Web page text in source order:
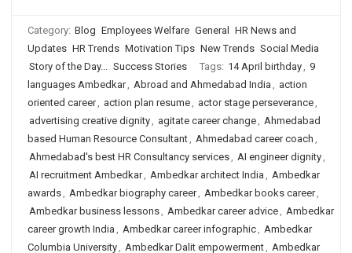
Category: Blog Employees Welfare General
HR News and
Updates HR Trends Motivation Tips New Trends Social Media
Story of the Day... Success Stories Tags: 14 April birthday, 9
languages Ambedkar, Abroad and Ahmedabad India , action
oriented career, action plan resume, actor stage perseverance,
advertising creative dignity, agitate career change, Ahmedabad
based Human Resource Consultant, Ahmedabad career coach ,
Ahmedabad's best HR Consultancy services, AI engineer dignity,
AI recruitment Ambedkar, Ambedkar architect India , Ambedkar
awards, Ambedkar biography career, Ambedkar books career,
Ambedkar business lessons, Ambedkar career advice, Ambedkar
career growth India , Ambedkar career infographic, Ambedkar
Columbia University, Ambedkar Dalit empowerment, Ambedkar